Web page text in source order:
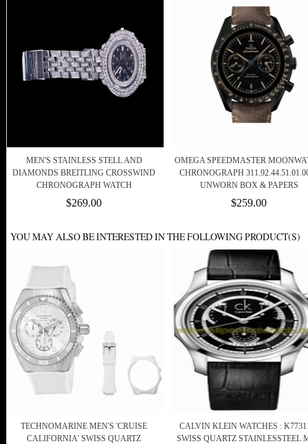
MEN'S STAINLESS STELL AND
DIAMONDS BREITLING CROSSWIND
CHRONOGRAPH WATCH
$269.00
OMEGA SPEEDMASTER
CHRONOGRAPH
UNWORN BOX & PAPERS
$259.00
YOU MAY ALSO BE INTERESTED IN THE FOLLOWING PRODUCT(S)
TECHNOMARINE MEN'S 'CRUISE
CALIFORNIA' SWISS QUARTZ
CALVIN KLEIN WATCHES :
SWISS QUARTZ STAINLESSTEEL